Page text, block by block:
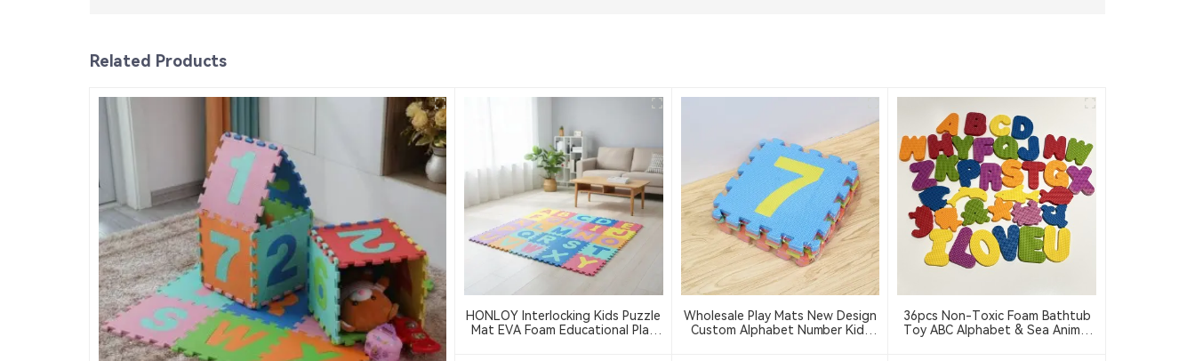
Related Products
HONLOY Interlocking Kids Puzzle
Mat EVA Foam Educational Play
Wholesale Play Mats New Design
Custom Alphabet Number Kids
36pcs Non-Toxic Foam Bathtub
Toy ABC Alphabet & Sea Animal